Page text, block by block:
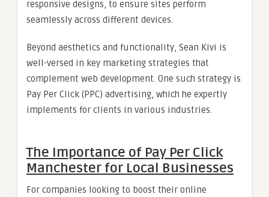
responsive designs, to ensure sites perform
seamlessly across different devices.
Beyond aesthetics and functionality, Sean Kivi is
well-versed in key marketing strategies that
complement web development. One such strategy is
Pay Per Click (PPC) advertising, which he expertly
implements for clients in various industries.
The Importance of Pay Per Click
Manchester for Local Businesses
For companies looking to boost their online